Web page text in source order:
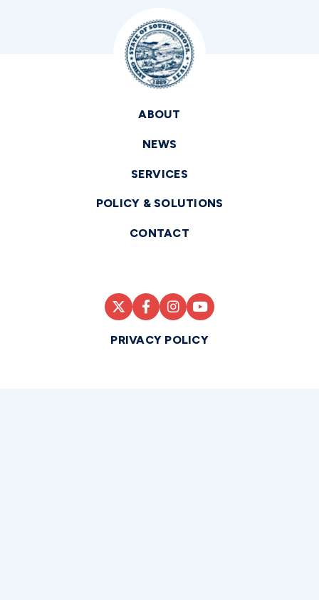
ABOUT
NEWS
SERVICES
POLICY & SOLUTIONS
CONTACT
PRIVACY POLICY